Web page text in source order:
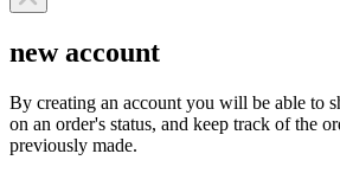
new account
By creating an account you will be able to
on an order's status, and keep track of the
previously made.